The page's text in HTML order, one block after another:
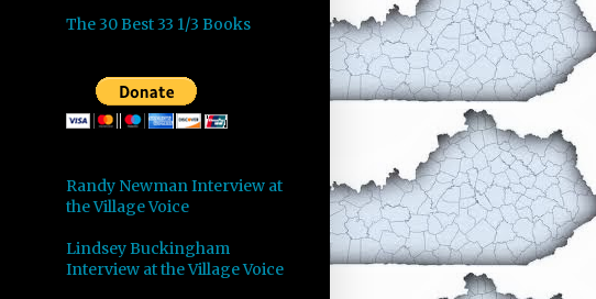
The 30 Best 33 1/3 Books
Randy Newman Interview at
the Village Voice
Lindsey Buckingham
Interview at the Village Voice